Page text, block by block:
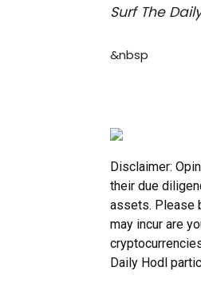
Surf The
&nbsp
Disclaimer:
their due
assets. Please
may incur are
Daily Hodl